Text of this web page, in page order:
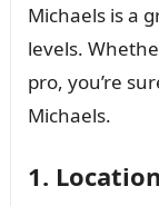
Michaels is a
levels.
pro, you’re
Michaels.
1. Location